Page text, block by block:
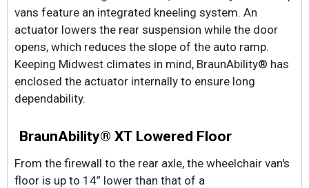
vans feature an integrated kneeling system. An
actuator lowers the rear suspension while the door
opens, which reduces the slope of the auto ramp.
Keeping Midwest climates in mind, BraunAbility® has
enclosed the actuator internally to ensure long
dependability.
BraunAbility® XT Lowered Floor
From the firewall to the rear axle, the wheelchair van's
floor is up to 14” lower than that of a